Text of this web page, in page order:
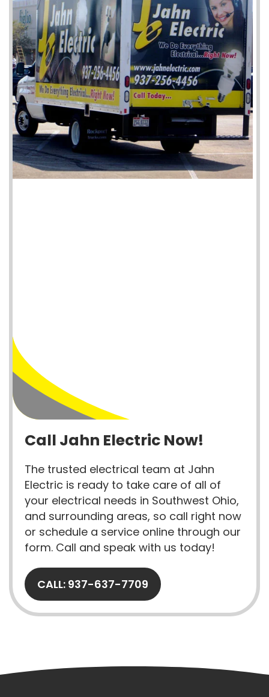
Call Jahn Electric Now!
The trusted electrical team at Jahn
Electric is ready to take care of all of
your electrical needs in Southwest Ohio,
and surrounding areas, so call right now
or schedule a service online through our
form. Call and speak with us today!
CALL: 937-637-7709